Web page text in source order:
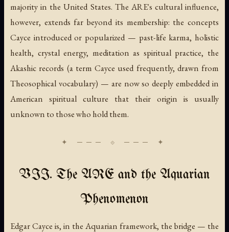
majority in the United States. The ARE's cultural influence,
however, extends far beyond its membership: the concepts
Cayce introduced or popularized — past-life karma, holistic
health, crystal energy, meditation as spiritual practice, the
Akashic records (a term Cayce used frequently, drawn from
Theosophical vocabulary) — are now so deeply embedded in
American spiritual culture that their origin is usually
unknown to those who hold them.
VII. The ARE and the Aquarian
Phenomenon
Edgar Cayce is, in the Aquarian framework, the bridge — the